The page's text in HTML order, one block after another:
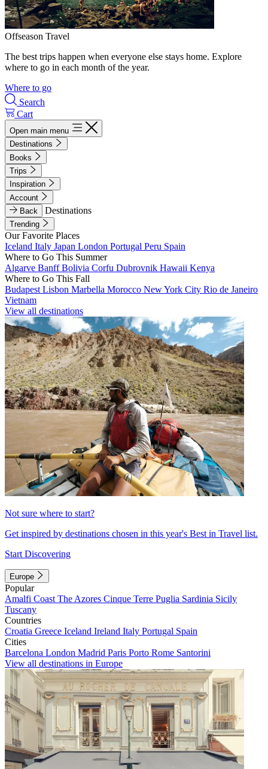
Offseason Travel
The best trips happen when everyone else stays home. Explore
where to go in each month of the year.
Where to go
Search
Cart
Open main menu
Destinations
Books
Trips
Inspiration
Account
Back
Destinations
Trending
Our Favorite Places
Iceland Italy Japan London Portugal Peru Spain
Where to Go This Summer
Algarve BanffBolivia Corfu Dubrovnik Hawaii Kenya
Where to Go This Fall
Budapest Lisbon Marbella Morocco New York City Rio de Janeiro
Vietnam
View all destinations
Not sure where to start?
Get inspired by destinations chosen in this year's Best in Travel list.
Start Discovering
Europe
Popular
Amalfi Coast The Azores Cinque Terre Puglia Sardinia Sicily
Tuscany
Countries
Croatia Greece Iceland Ireland Italy Portugal Spain
Cities
Barcelona London Madrid Paris Porto Rome Santorini
View all destinations in Europe